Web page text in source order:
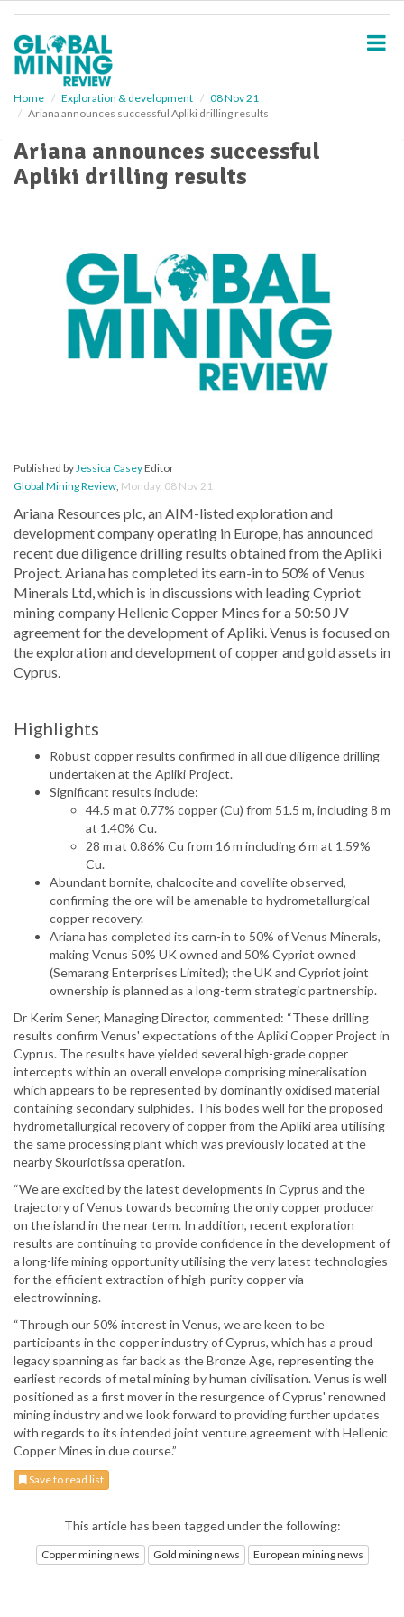
Home Exploration & development
08 Nov 21
Ariana announces successful Apliki drilling results
Ariana announces successful
Apliki drilling results
Published byJessica CaseyEditor
Global Mining Review, Monday, 08 Nov 21
Ariana Resources plc, an AIM-listed exploration and
development company operating in Europe, has announced
recent due diligence drilling results obtained from the Apliki
Project. Ariana has completed its earn-in to 50% of Venus
Minerals Ltd, which is in discussions with leading Cypriot
mining company Hellenic Copper Mines for a 50:50 JV
agreement for the development of Apliki. Venus is focused on
the exploration and development of copper and gold assets in
Cyprus.
Highlights
Robust copper results confirmed in all due diligence drilling
undertaken at the Apliki Project.
Significant results include:
44.5 m at 0.77% copper (Cu) from 51.5 m, including 8 m
at 1.40% Cu.
28 m at 0.86% Cu from 16 m including 6 m at 1.59%
Cu.
Abundant bornite, chalcocite and covellite observed,
confirming the ore will be amenable to hydrometallurgical
copper recovery.
Ariana has completed its earn-in to 50% of Venus Minerals,
making Venus 50% UK owned and 50% Cypriot owned
(Semarang Enterprises Limited); the UK and Cypriot joint
ownership is planned as a long-term strategic partnership.
Dr Kerim Sener, Managing Director, commented: “These drilling
results confirm Venus' expectations of the Apliki Copper Project in
Cyprus. The results have yielded several high-grade copper
intercepts within an overall envelope comprising mineralisation
which appears to be represented by dominantly oxidised material
containing secondary sulphides. This bodes well for the proposed
hydrometallurgical recovery of copper from the Apliki area utilising
the same processing plant which was previously located at the
nearby Skouriotissa operation.
“We are excited by the latest developments in Cyprus and the
trajectory of Venus towards becoming the only copper producer
on the island in the near term. In addition, recent exploration
results are continuing to provide confidence in the development of
a long-life mining opportunity utilising the very latest technologies
for the efficient extraction of high-purity copper via
electrowinning.
“Through our 50% interest in Venus, we are keen to be
participants in the copper industry of Cyprus, which has a proud
legacy spanning as far back as the Bronze Age, representing the
earliest records of metal mining by human civilisation. Venus is well
positioned as a first mover in the resurgence of Cyprus' renowned
mining industry and we look forward to providing further updates
with regards to its intended joint venture agreement with Hellenic
Copper Mines in due course.”
Save to read list
This article has been tagged under the following:
Copper mining news Gold mining news European mining news